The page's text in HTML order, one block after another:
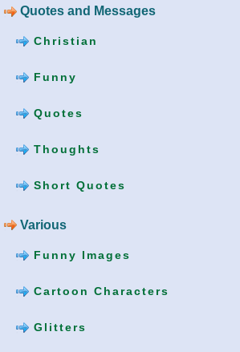
Quotes and Messages
Christian
Funny
Quotes
Thoughts
Short Quotes
Various
Funny Images
Cartoon Characters
Glitters